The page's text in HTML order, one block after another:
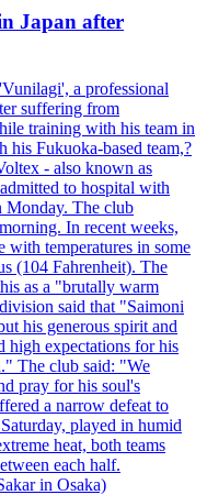
Japan after
a professional
suffering from
training with his team in
his Fukuoka-based team,?
- also known as
to hospital with
Monday. The club
In recent weeks,
with temperatures in some
(104 Fahrenheit). The
as a "brutally warm
said that "Saimoni
his generous spirit and
high expectations for his
The club said: "We
pray for his soul's
a narrow defeat to
played in humid
heat, both teams
each half.
in Osaka)